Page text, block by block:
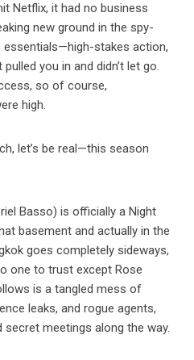
Netflix, it had no business
new ground in the spy-
essentials—high-stakes action,
you in and didn’t let go.
so of course,
high.
let’s be real—this season
Basso) is officially a Night
basement and actually in the
goes completely sideways,
one to trust except Rose
is a tangled mess of
leaks, and rogue agents,
meetings along the way.